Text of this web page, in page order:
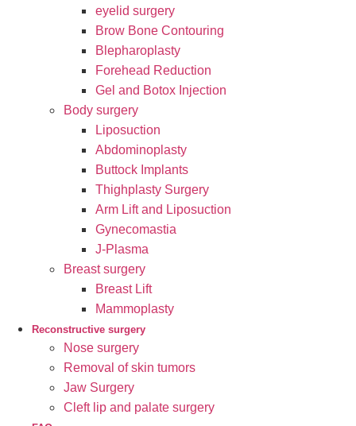
eyelid surgery
Brow Bone Contouring
Blepharoplasty
Forehead Reduction
Gel and Botox Injection
Body surgery
Liposuction
Abdominoplasty
Buttock Implants
Thighplasty Surgery
Arm Lift and Liposuction
Gynecomastia
J-Plasma
Breast surgery
Breast Lift
Mammoplasty
Reconstructive surgery
Nose surgery
Removal of skin tumors
Jaw Surgery
Cleft lip and palate surgery